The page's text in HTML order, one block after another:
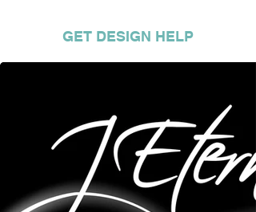
GET DESIGN HELP